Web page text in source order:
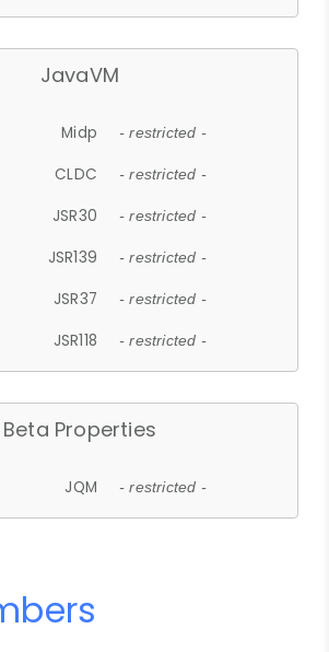
JavaVM
Midp - restricted -
CLDC - restricted -
JSR30 - restricted -
JSR139 - restricted -
JSR37 - restricted -
JSR118 - restricted -
Beta Properties
JQM - restricted -